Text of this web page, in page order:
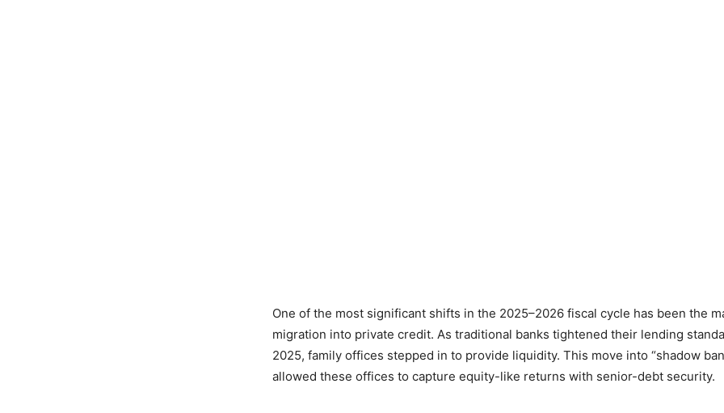
One of the most significant shifts in the 2025–2026 fiscal cycle has been the
migration into private credit. As traditional banks tightened their lending
2025, family offices stepped in to provide liquidity. This move into “shadow
allowed these offices to capture equity-like returns with senior-debt security.